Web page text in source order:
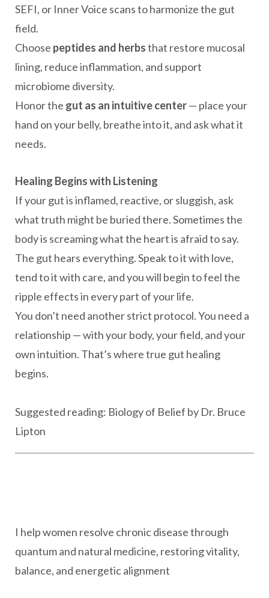
SEFI, or Inner Voice scans to harmonize the gut
field.
Choose peptides and herbsthat restore mucosal
lining, reduce inflammation, and support
microbiome diversity.
Honor the gut as an intuitive center— place your
hand on your belly, breathe into it, and ask what it
needs.
Healing Begins with Listening
If your gut is inflamed, reactive, or sluggish, ask
what truth might be buried there. Sometimes the
body is screaming what the heart is afraid to say.
The gut hears everything. Speak to it with love,
tend to it with care, and you will begin to feel the
ripple effects in every part of your life.
You don’t need another strict protocol. You need a
relationship — with your body, your field, and your
own intuition. That’s where true gut healing
begins.
Suggested reading: Biology of Belief by Dr. Bruce
Lipton
I help women resolve chronic disease through
quantum and natural medicine, restoring vitality,
balance, and energetic alignment